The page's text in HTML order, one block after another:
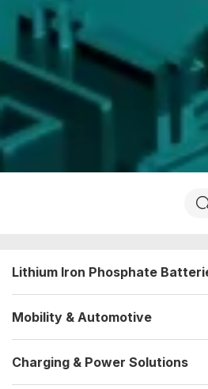
Lithium Iron Phosphate
Mobility & Automotive
Charging & Power Solutions